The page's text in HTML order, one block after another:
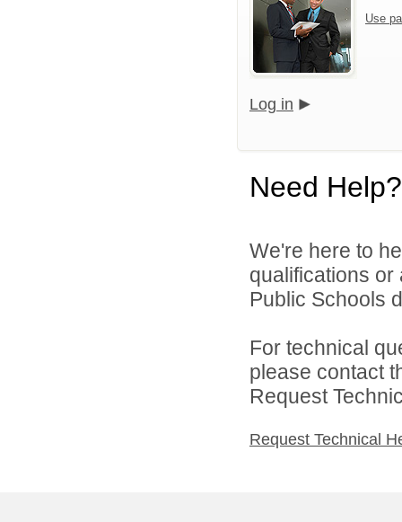
Use
Log in
Need Help?
We're here to
qualifications
Public Schools
For technical
please contact
Request
Request Technical